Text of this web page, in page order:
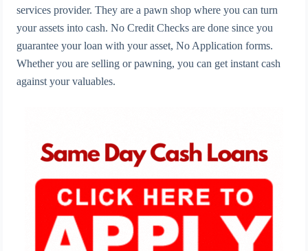
services provider. They are a pawn shop where you can turn
your assets into cash. No Credit Checks are done since you
guarantee your loan with your asset, No Application forms.
Whether you are selling or pawning, you can get instant cash
against your valuables.